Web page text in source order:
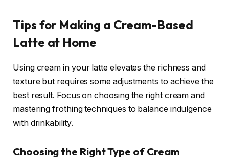
Tips for Making a Cream-Based
Latte at Home
Using cream in your latte elevates the richness and
texture but requires some adjustments to achieve the
best result. Focus on choosing the right cream and
mastering frothing techniques to balance indulgence
with drinkability.
Choosing the Right Type of Cream